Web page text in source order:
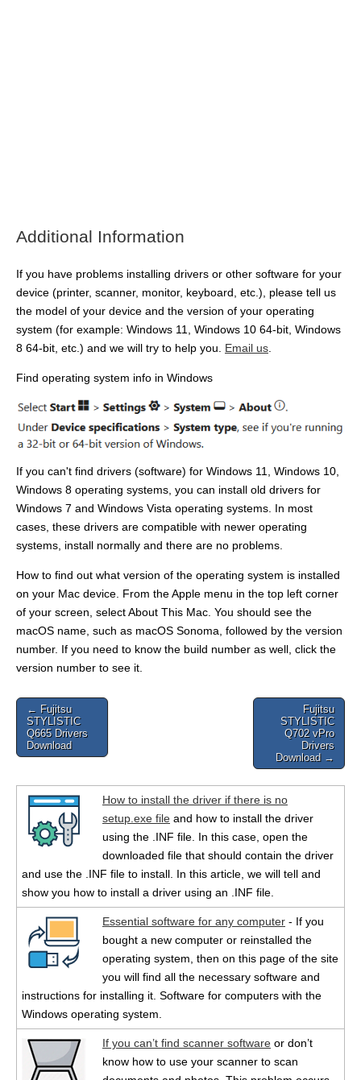
Additional Information
If you have problems installing drivers or other software for your
device (printer, scanner, monitor, keyboard, etc.), please tell us
the model of your device and the version of your operating
system (for example: Windows 11, Windows 10 64-bit, Windows
8 64-bit, etc.) and we will try to help you. Email us
Find operating system info in Windows
If you can't find drivers (software) for Windows 11, Windows 10,
Windows 8 operating systems, you can install old drivers for
Windows 7 and Windows Vista operating systems. In most
cases, these drivers are compatible with newer operating
systems, install normally and there are no problems.
How to find out what version of the operating system is installed
on your Mac device. From the Apple menu in the top left corner
of your screen, select About This Mac. You should see the
macOS name, such as macOS Sonoma, followed by the version
number. If you need to know the build number as well, click the
version number to see it.
Post
navigation
← Fujitsu
STYLISTIC
Q665 Drivers
Download
Fujitsu
STYLISTIC
Q702 vPro
Drivers
Download →
How to install the driver if there is no
setup.exe file and how to install the driver
using the .INF file. In this case, open the
downloaded file that should contain the driver
and use the .INF file to install. In this article, we will tell and
show you how to install a driver using an .INF file.
Essential software for any computer - If you
bought a new computer or reinstalled the
operating system, then on this page of the site
you will find all the necessary software and
instructions for installing it. Software for computers with the
Windows operating system.
If you can’t find scanner software or don’t
know how to use your scanner to scan